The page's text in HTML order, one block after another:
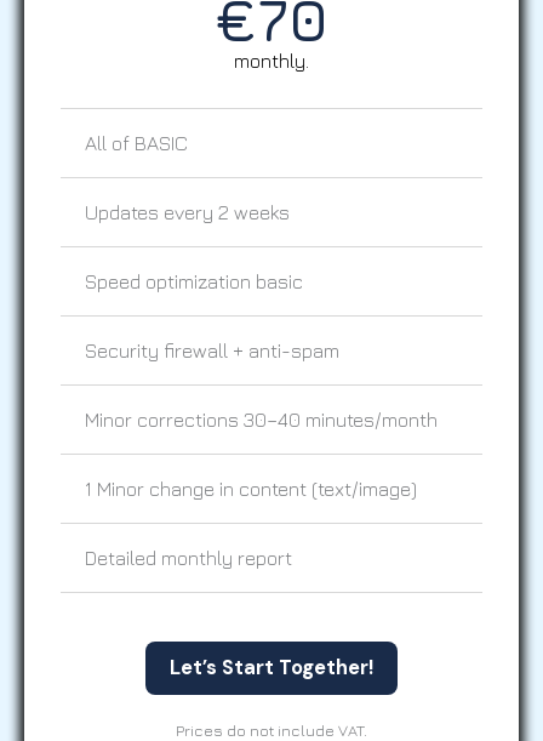
€70
monthly.
All of BASIC
Updates every 2 weeks
Speed optimization basic
Security firewall + anti-spam
Minor corrections 30–40 minutes/month
1 Minor change in content (text/image)
Detailed monthly report
Let’s Start Together!
Prices do not include VAT.